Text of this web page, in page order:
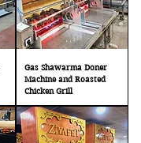
Gas Shawarma Doner
Machine and Roasted
Chicken Grill